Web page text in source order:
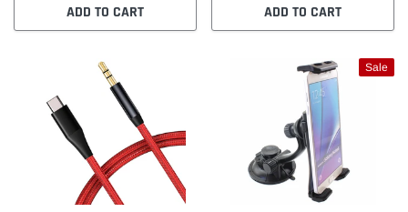
ADD TO CART ADD TO CART
Sale